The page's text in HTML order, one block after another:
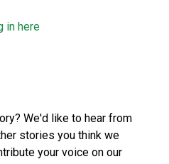
in here
We'd like to hear from
stories you think we
your voice on our